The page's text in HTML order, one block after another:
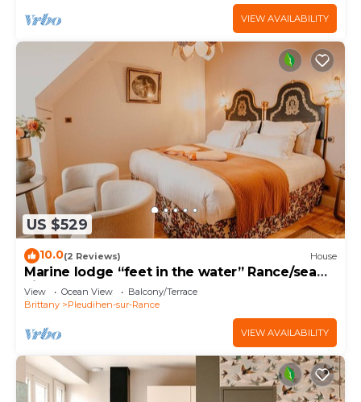
VIEW AVAILABILITY
US $529
10.0(2 Reviews) House
Marine lodge “feet in the water” Rance/sea
view
View Ocean View
Balcony/Terrace
Brittany
Pleudihen-sur-Rance
VIEW AVAILABILITY